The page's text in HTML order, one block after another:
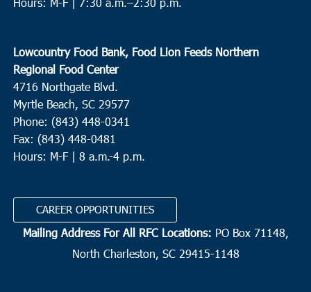
Lowcountry Food Bank, Food Lion Feeds Northern
Regional Food Center
4716 Northgate Blvd.
Myrtle Beach, SC 29577
Phone: (843) 448-0341
Fax: (843) 448-0481
Hours: M-F | 8 a.m.-4 p.m.
CAREER OPPORTUNITIES
Mailing Address For All RFC Locations: PO Box 71148,
North Charleston, SC 29415-1148